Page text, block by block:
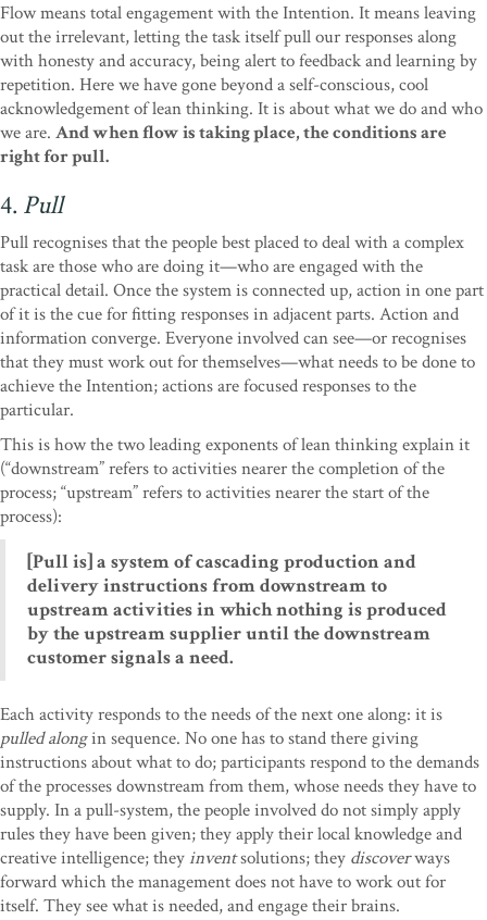
Flow means total engagement with the Intention. It means leaving
out the irrelevant, letting the task itself pull our responses along
with honesty and accuracy, being alert to feedback and learning by
repetition. Here we have gone beyond a self-conscious, cool
acknowledgement of lean thinking. It is about what we do and who
we are. And when flow is taking place, the conditions are
right for pull.
4. Pull
Pull recognises that the people best placed to deal with a complex
task are those who are doing it—who are engaged with the
practical detail. Once the system is connected up, action in one part
of it is the cue for fitting responses in adjacent parts. Action and
information converge. Everyone involved can see—or recognises
that they must work out for themselves—what needs to be done to
achieve the Intention; actions are focused responses to the
particular.
This is how the two leading exponents of lean thinking explain it
(“downstream” refers to activities nearer the completion of the
process; “upstream” refers to activities nearer the start of the
process):
[Pull is] a system of cascading production and
delivery instructions from downstream to
upstream activities in which nothing is produced
by the upstream supplier until the downstream
customer signals a need.
Each activity responds to the needs of the next one along: it is
pulled alongin sequence. No one has to stand there giving
instructions about what to do; participants respond to the demands
of the processes downstream from them, whose needs they have to
supply. In a pull-system, the people involved do not simply apply
rules they have been given; they apply their local knowledge and
creative intelligence; theyinventsolutions; they discoverways
forward which the management does not have to work out for
itself. They see what is needed, and engage their brains.